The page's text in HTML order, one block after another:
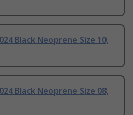
Black Neoprene Size 10,
Black Neoprene Size 08,